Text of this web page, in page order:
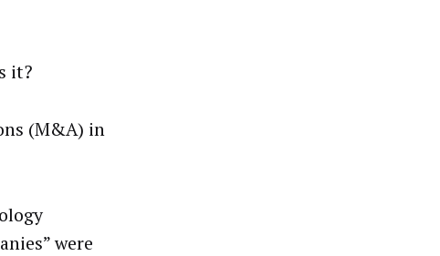
it?
(M&A) in
were